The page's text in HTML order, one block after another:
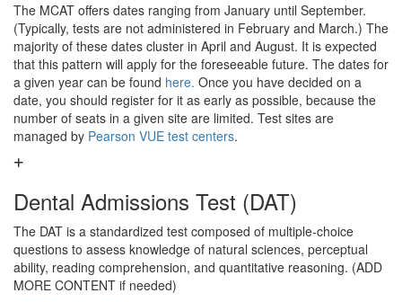
The MCAT offers dates ranging from January until September.
(Typically, tests are not administered in February and March.) The
majority of these dates cluster in April and August. It is expected
that this pattern will apply for the foreseeable future. The dates for
a given year can be found here. Once you have decided on a
date, you should register for it as early as possible, because the
number of seats in a given site are limited. Test sites are
managed by Pearson VUE test centers.
Dental Admissions Test (DAT)
The DAT is a standardized test composed of multiple-choice
questions to assess knowledge of natural sciences, perceptual
ability, reading comprehension, and quantitative reasoning. (ADD
MORE CONTENT if needed)